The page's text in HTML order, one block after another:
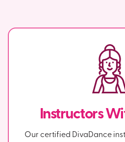
Instructors
Our certified DivaDance